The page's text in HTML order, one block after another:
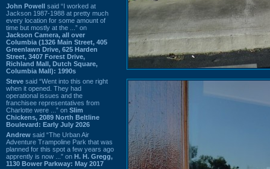
John Powell said “I worked at
Jackson 1987-1988 at pretty much
every location for some amount of
time but mostly at the ...” on
Jackson Camera, all over
Columbia (1326 Main Street, 405
Greenlawn Drive, 625 Harden
Street, 3407 Forest Drive,
Richland Mall, Dutch Square,
Columbia Mall): 1990s
Steve said “Went into this one right
when it opened. They had
operational issues and the
franchisee representatives from
Charlotte were ...” on Slim
Chickens, 2089 North Beltline
Boulevard: Early July 2026
Andrew said “The Urban Air
Adventure Trampoline Park that was
planned for this spot a few years ago
apprently is now ...” on H. H. Gregg,
1130 Bower Parkway: May 2017